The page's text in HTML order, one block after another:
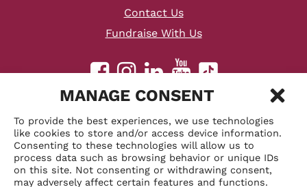
MANAGE CONSENT
To provide the best experiences, we use technologies
like cookies to store and/or access device information.
Consenting to these technologies will allow us to
process data such as browsing behavior or unique IDs
on this site. Not consenting or withdrawing consent,
may adversely affect certain features and functions.
Contact Us
Fundraise With Us
facebook
instagram
linkedin
youtube
tiktok
2026 Velvet Taco, Inc.
Accessibility Statement
Sitemap
Privacy Policy